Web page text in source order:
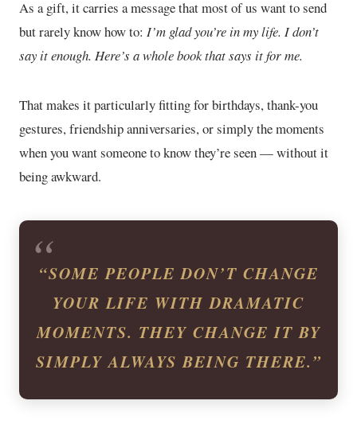
As a gift, it carries a message that most of us want to send
but rarely know how to: I’m glad you’re in my life. I don’t
say it enough. Here’s a whole book that says it for me.
That makes it particularly fitting for birthdays, thank-you
gestures, friendship anniversaries, or simply the moments
when you want someone to know they’re seen — without it
being awkward.
“SOME PEOPLE DON’T CHANGE
YOUR LIFE WITH DRAMATIC
MOMENTS. THEY CHANGE IT BY
SIMPLY ALWAYS BEING THERE.”